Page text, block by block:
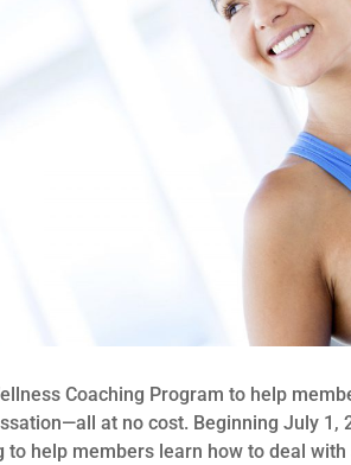
Coaching Program to help
at no cost. Beginning July 1,
to help members learn how to deal